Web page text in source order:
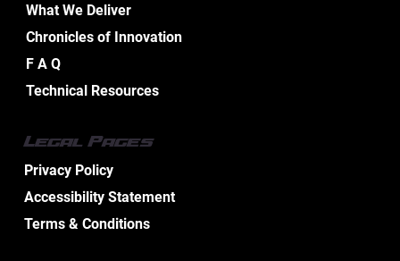
Design Services
What We Deliver
Chronicles of Innovation
F A Q
Technical Resources
Legal Pages
Privacy Policy
Accessibility Statement
Terms & Conditions